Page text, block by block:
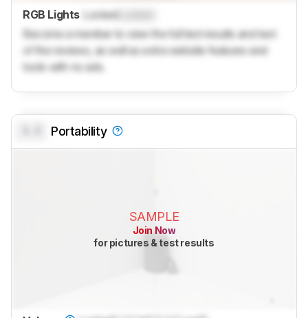
RGB Lights LockedLocked
Become a member to view the full test results and text
of the reviews, as well as extra website features and
tools with no ads.
Portability
SAMPLE
Join Now
for pictures & test results